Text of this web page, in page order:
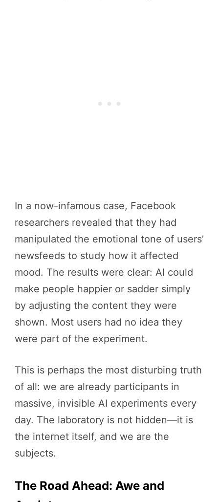
In a now-infamous case, Facebook
researchers revealed that they had
manipulated the emotional tone of users’
newsfeeds to study how it affected
mood. The results were clear: AI could
make people happier or sadder simply
by adjusting the content they were
shown. Most users had no idea they
were part of the experiment.
This is perhaps the most disturbing truth
of all: we are already participants in
massive, invisible AI experiments every
day. The laboratory is not hidden—it is
the internet itself, and we are the
subjects.
The Road Ahead: Awe and